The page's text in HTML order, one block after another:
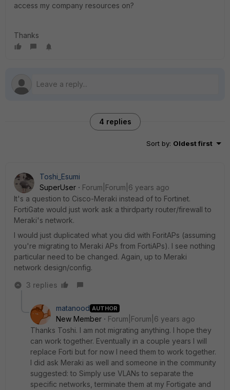
access my company resources on?
Thanks
4 replies
Sort by: Oldest first
Toshi_Esumi
SuperUser
Forum|Forum|6 years ago
It's a question to Cisco-Meraki instead of to Fortinet.
FortiGate would just work ask a thirdparty router/firewall to
Meraki's network.
I would just duplicated what you did with ForitAPs (assuming
you're migrating to Meraki APs from FortiAPs). I see nothing
particular need to be changed. Again, up to Meraki
network design/config.
3 replies
matanood AUTHOR
New Member
Forum|Forum|6 years ago
Thanks Toshi. I am not migrating anything. I hope they
can work together. Eventually in a couple years I will
replace Forti but for now I need them to work together.
I did ask Meraki as well and someone in the community
suggested: to Simply use VLANs to separate the
specific networks, terminate them at my Fortigate and